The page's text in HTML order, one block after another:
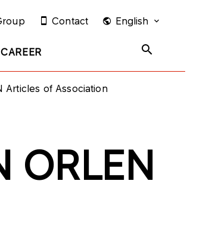
CAREER
Contact English
Articles of Association
ORLEN